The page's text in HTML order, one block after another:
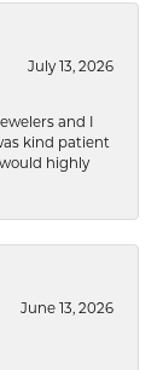
July 13, 2026
and I
kind patient
highly
June 13, 2026